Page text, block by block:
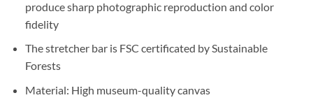
produce sharp photographic reproduction and color
fidelity
The stretcher bar is FSC certificated by Sustainable
Forests
Material: High museum-quality canvas